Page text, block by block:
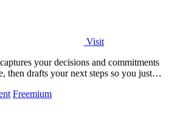
Visit
your decisions and commitments
then drafts your next steps so you just
Freemium